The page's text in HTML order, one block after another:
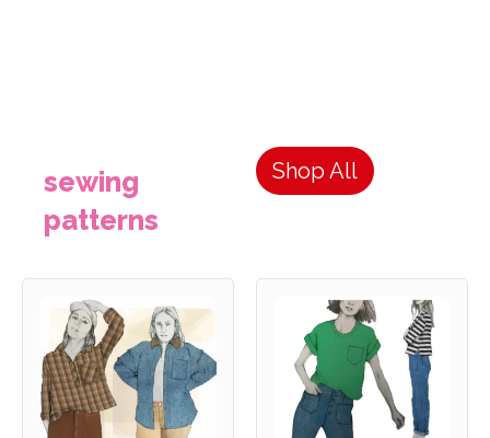
sewing
patterns
Shop All